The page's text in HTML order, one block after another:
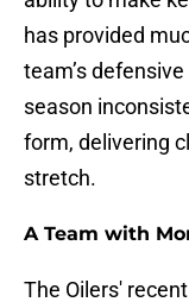
has provided
team’s
season
form, delivering
stretch.
A Team with
The Oilers'